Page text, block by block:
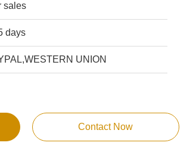
sales
days
UNION
Contact Now